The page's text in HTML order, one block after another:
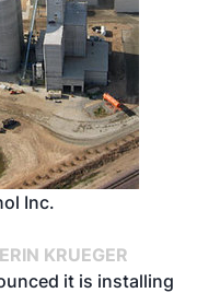
Inc.
KRUEGER
it is installing